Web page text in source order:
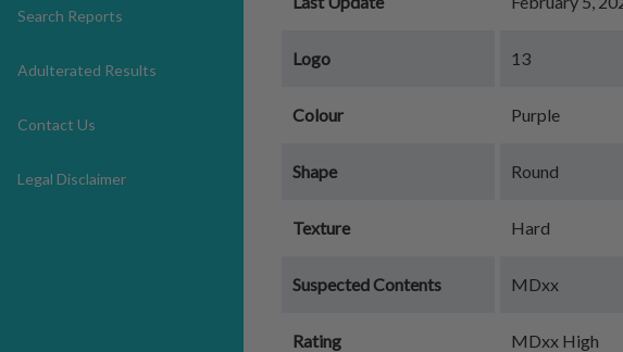
Search Reports
Adulterated Results
Contact Us
Legal Disclaimer
Logo 13
Colour Purple
Shape Round
Texture Hard
Suspected Contents MDxx
Rating MDxx High